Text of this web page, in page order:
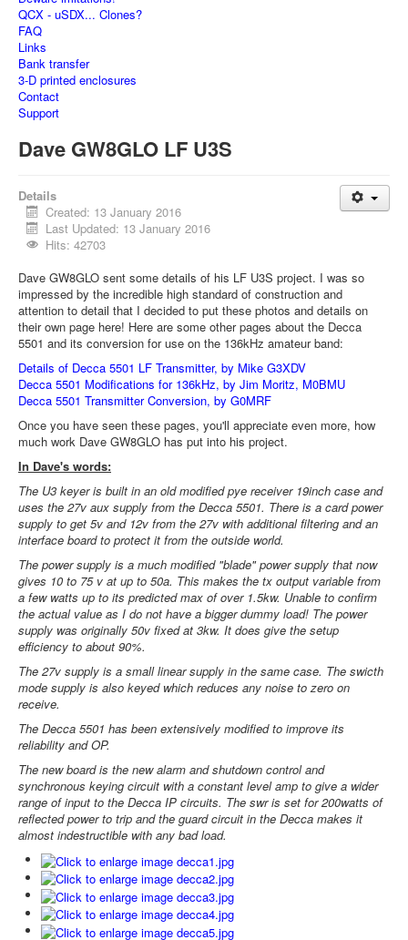
QCX - uSDX... Clones?
FAQ
Links
Bank transfer
3-D printed enclosures
Contact
Support
Dave GW8GLO LF U3S
Details
Created: 13 January 2016
Last Updated: 13 January 2016
Hits: 42703
Dave GW8GLO sent some details of his LF U3S project. I was so
impressed by the incredible high standard of construction and
attention to detail that I decided to put these photos and details on
their own page here! Here are some other pages about the Decca
5501 and its conversion for use on the 136kHz amateur band:
Details of Decca 5501 LF Transmitter, by Mike G3XDV
Decca 5501 Modifications for 136kHz, by Jim Moritz, M0BMU
Decca 5501 Transmitter Conversion, by G0MRF
Once you have seen these pages, you'll appreciate even more, how
much work Dave GW8GLO has put into his project.
In Dave's words:
The U3 keyer is built in an old modified pye receiver 19inch case and
uses the 27v aux supply from the Decca 5501. There is a card power
supply to get 5v and 12v from the 27v with additional filtering and an
interface board to protect it from the outside world.
The power supply is a much modified "blade" power supply that now
gives 10 to 75 v at up to 50a. This makes the tx output variable from
a few watts up to its predicted max of over 1.5kw. Unable to confirm
the actual value as I do not have a bigger dummy load! The power
supply was originally 50v fixed at 3kw. It does give the setup
efficiency to about 90%.
The 27v supply is a small linear supply in the same case. The swicth
mode supply is also keyed which reduces any noise to zero on
receive.
The Decca 5501 has been extensively modified to improve its
reliability and OP.
The new board is the new alarm and shutdown control and
synchronous keying circuit with a constant level amp to give a wider
range of input to the Decca IP circuits. The swr is set for 200watts of
reflected power to trip and the guard circuit in the Decca makes it
almost indestructible with any bad load.